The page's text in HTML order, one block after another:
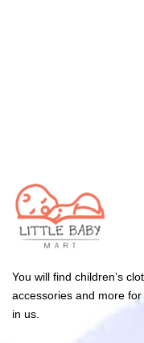
You will find children’s
accessories and more
in us.